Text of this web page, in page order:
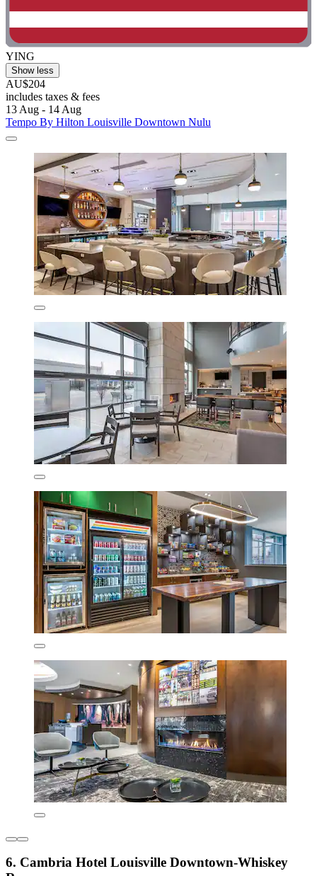
YING
Show less
AU$204
includes taxes & fees
13 Aug - 14 Aug
Tempo By Hilton Louisville Downtown Nulu
6. Cambria Hotel Louisville Downtown-Whiskey